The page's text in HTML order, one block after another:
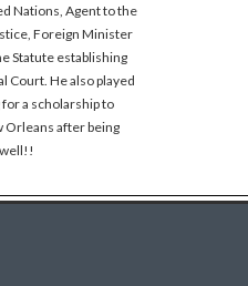
Nations, Agent to the
Foreign Minister
Statute establishing
Court. He also played
a scholarship to
Orleans after being